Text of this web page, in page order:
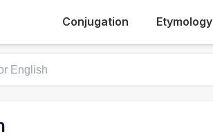
Conjugation Etymology